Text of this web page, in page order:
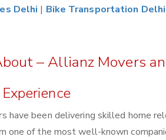
Delhi | Bike Transportation Delhi
– Allianz Movers
have been delivering skilled home
one of the most well-known